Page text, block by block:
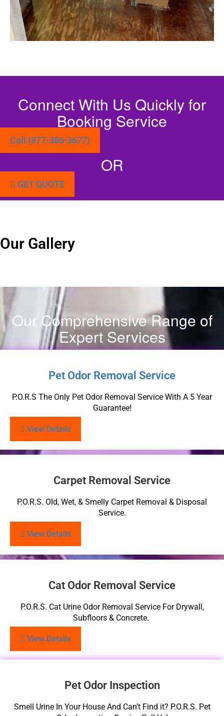
Connect With Us Quickly for
Booking Service
Call (877-386-3677)
OR
GET QUOTE
Our Gallery
Our Comprehensive Range of
Expert Services
Pet Odor Removal Service
P.O.R.S The Only Pet Odor Removal Service With A 5 Year
Guarantee!
View Details
Carpet Removal Service
P.O.R.S. Old, Wet, & Smelly Carpet Removal & Disposal
Service.
View Details
Cat Odor Removal Service
P.O.R.S. Cat Urine Odor Removal Service For Drywall,
Subfloors & Concrete.
View Details
Pet Odor Inspection
Smell Urine In Your House And Can’t Find it? P.O.R.S. Pet